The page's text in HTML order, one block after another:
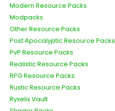
Modern Resource Packs
Modpacks
Other Resource Packs
Post Apocalyptic Resource Packs
PvP Resource Packs
Realistic Resource Packs
RPG Resource Packs
Rustic Resource Packs
Ryxelix Vault